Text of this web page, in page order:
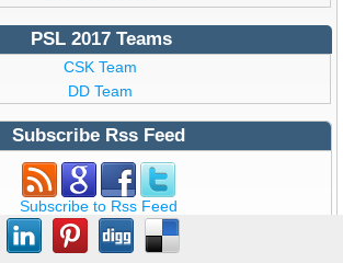
PSL 2017 Teams
CSK Team
DD Team
Subscribe Rss Feed
Subscribe to Rss Feed
ICC T20PSL 2 2017,PSL 2017
psllive.pk